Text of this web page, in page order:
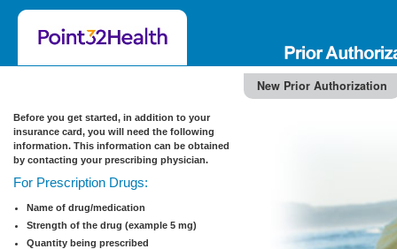
Before you get started, in addition to your
insurance card, you will need the following
information. This information can be obtained
by contacting your prescribing physician.
For Prescription Drugs:
Name of drug/medication
Strength of the drug (example 5 mg)
Quantity being prescribed
New Prior Authorization